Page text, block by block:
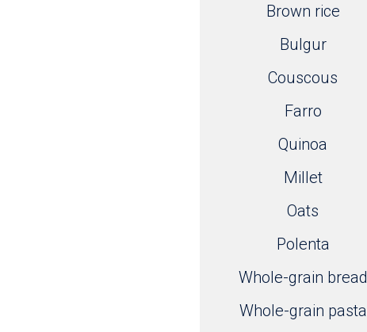
Brown rice
Bulgur
Couscous
Farro
Quinoa
Millet
Oats
Polenta
Whole-grain bread
Whole-grain pasta